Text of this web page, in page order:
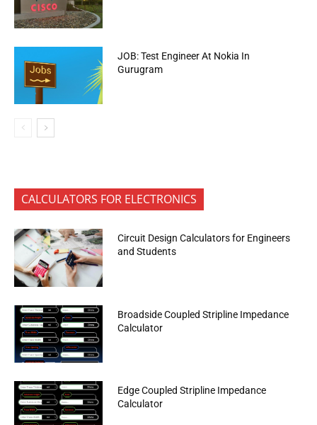
JOB: Test Engineer At Nokia In
Gurugram
CALCULATORS FOR ELECTRONICS
Circuit Design Calculators for Engineers
and Students
Broadside Coupled Stripline Impedance
Calculator
Edge Coupled Stripline Impedance
Calculator